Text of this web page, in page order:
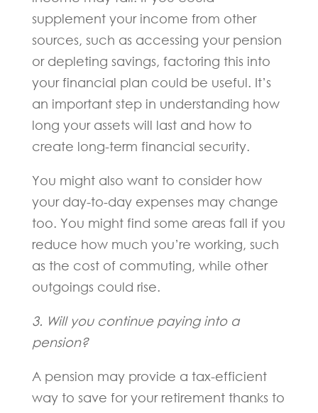
supplement your income from other
sources, such as accessing your pension
or depleting savings, factoring this into
your financial plan could be useful. It’s
an important step in understanding how
long your assets will last and how to
create long-term financial security.
You might also want to consider how
your day-to-day expenses may change
too. You might find some areas fall if you
reduce how much you’re working, such
as the cost of commuting, while other
outgoings could rise.
3. Will you continue paying into a
pension?
A pension may provide a tax-efficient
way to save for your retirement thanks to